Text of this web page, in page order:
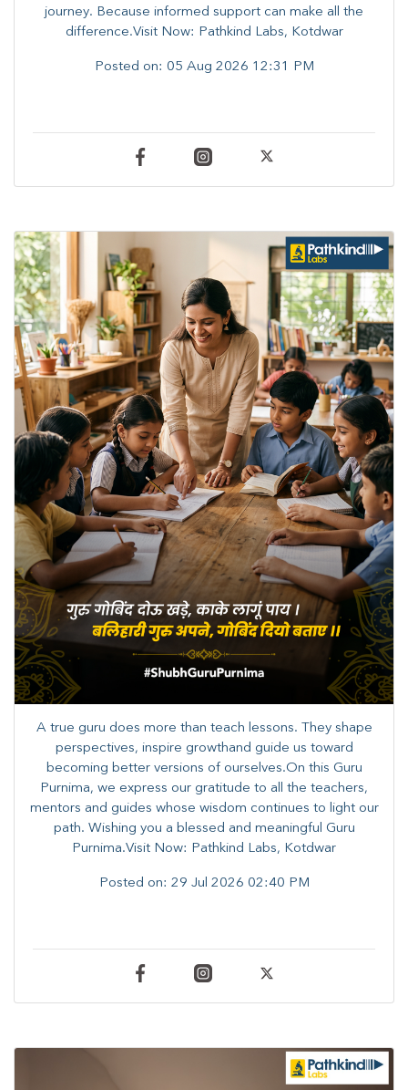
journey. Because informed​ support can make all the
difference.Visit Now: Pathkind Labs, Kotdwar
Posted on: 05 Aug 2026 12:31 PM
A true guru does more than teach lessons. They shape
perspectives, inspire growthand guide us toward
becoming better versions of ourselves.On this Guru
Purnima, we express our gratitude to all the teachers,
mentors and guides whose wisdom continues to light our
path. ​​Wishing you a blessed and meaningful Guru
Purnima.Visit Now: Pathkind Labs, Kotdwar
Posted on: 29 Jul 2026 02:40 PM